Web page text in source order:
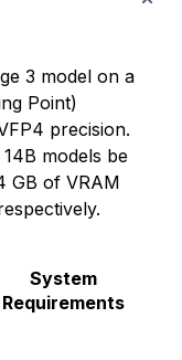
3 model on a
Point)
precision.
models be
GB of VRAM
System
Requirements